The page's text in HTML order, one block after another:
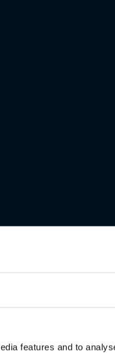
features and to